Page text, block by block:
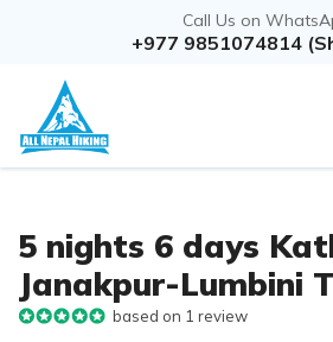
Call Us on
+977 9851074814
Overview
5 nights 6 days
Janakpur-Lumbini
based on 1 review